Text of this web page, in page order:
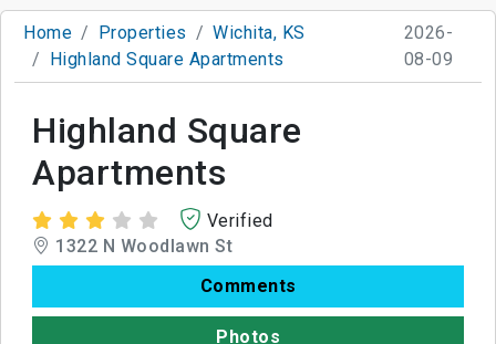
Home Properties
Wichita, KS
Highland Square Apartments
2026-
08-09
Highland Square
Apartments
Verified
1322 N Woodlawn St
Comments
Photos